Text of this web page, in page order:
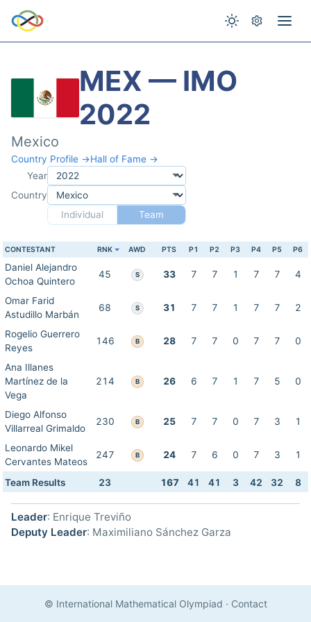
MEX — IMO
2022
Mexico
Country Profile →Hall of Fame →
Year
Country
Individual
Team
CONTESTANT RNK AWD PTS P1 P2 P3 P4 P5 P6
Daniel Alejandro
Ochoa Quintero
45 S 33 7 7 1 7 7 4
Omar Farid
Astudillo Marbán
68 S 31 7 7 1 7 7 2
Rogelio Guerrero
Reyes
146 B 28 7 7 0 7 7 0
Ana Illanes
Martínez de la
Vega
214 B 26 6 7 1 7 5 0
Diego Alfonso
Villarreal Grimaldo
230 B 25 7 7 0 7 3 1
Leonardo Mikel
Cervantes Mateos
247 B 24 7 6 0 7 3 1
Team Results 23 167 41 41 3 42 32 8
Leader: Enrique Treviño
Deputy Leader: Maximiliano Sánchez Garza
© International Mathematical Olympiad · Contact